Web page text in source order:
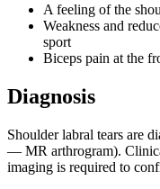
A feeling of the
Weakness and
sport
Biceps pain at the
Diagnosis
Shoulder labral tears are
— MR arthrogram).
imaging is required to